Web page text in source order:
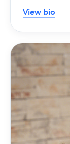
View bio